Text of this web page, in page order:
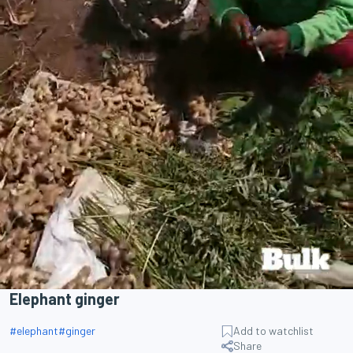
Elephant ginger
#elephant#ginger
Add to watchlist
Share